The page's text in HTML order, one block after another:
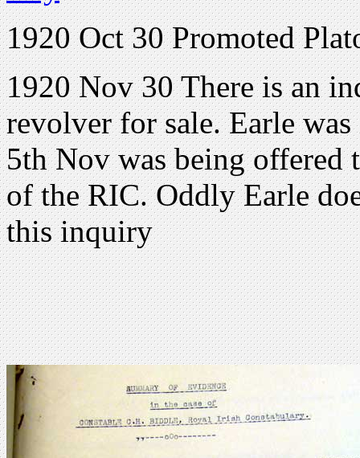
1920 Oct 30 Promoted
1920 Nov 30 There is an
revolver for sale. Earle
5th Nov was being offered
of the RIC. Oddly Earle
this inquiry